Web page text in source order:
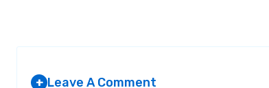
+ Leave A Comment